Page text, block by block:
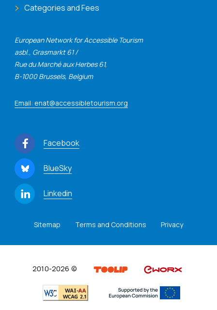
European Network for Accessible Tourism
asbl., Grasmarkt 61 /
Rue du Marché aux Herbes 61,
B-1000 Brussels, Belgium
Email: enat@accessibletourism.org
Facebook
BlueSky
Linkedin
Categories and Fees
Sitemap Terms and Conditions Privacy
2010-2026 ©